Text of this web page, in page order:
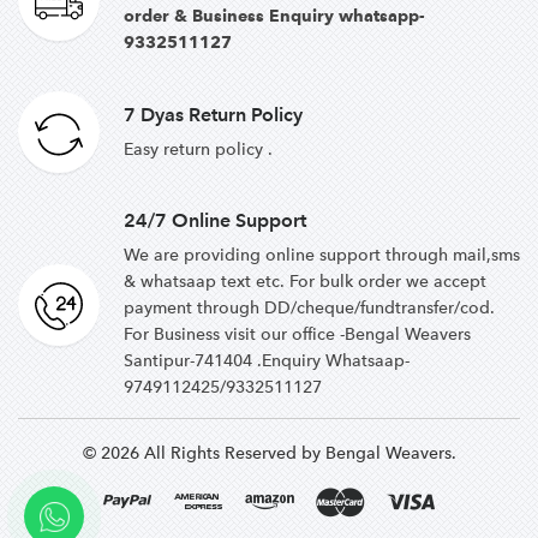
order & Business Enquiry whatsapp-
9332511127
7 Dyas Return Policy
Easy return policy .
24/7 Online Support
We are providing online support through mail,sms
& whatsaap text etc. For bulk order we accept
payment through DD/cheque/fundtransfer/cod.
For Business visit our office -Bengal Weavers
Santipur-741404 .Enquiry Whatsaap-
9749112425/9332511127
© 2026 All Rights Reserved by Bengal Weavers.